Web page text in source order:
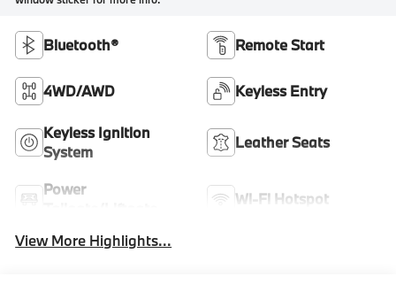
Bluetooth® Remote Start
4WD/AWD Keyless Entry
Keyless Ignition
System
Leather Seats
Power
Wi-Fi Hotspot
View More Highlights...